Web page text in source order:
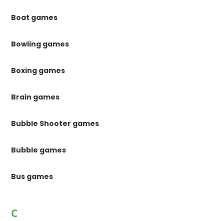
Boat games
Bowling games
Boxing games
Brain games
Bubble Shooter games
Bubble games
Bus games
C